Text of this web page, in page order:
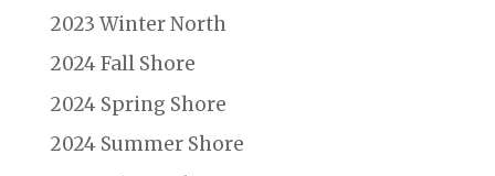
2023 Winter North
2024 Fall Shore
2024 Spring Shore
2024 Summer Shore